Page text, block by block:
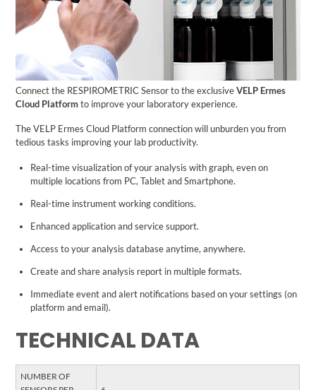
Connect the RESPIROMETRIC Sensor to the exclusiveVELP Ermes
Cloud Platformto improve your laboratory experience.
The VELP Ermes Cloud Platform connection will unburden you from
tedious tasks improving your lab productivity.
Real-time visualization of your analysis with graph, even on
multiple locations from PC, Tablet and Smartphone.
Real-time instrument working conditions.
Enhanced application and service support.
Access to your analysis database anytime, anywhere.
Create and share analysis report in multiple formats.
Immediate event and alert notifications based on your settings (on
platform and email).
TECHNICAL DATA
NUMBER OF